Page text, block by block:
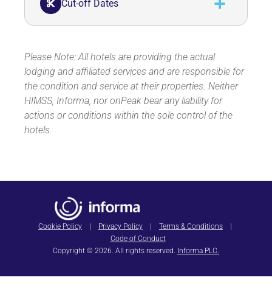
Cut-off Dates
Please Note: All hotels are providing the actual
lodging and affiliated services and are responsible for
the condition and service at their properties. Neither
HIMSS, Informa, nor onPeak bear any liability for
actions or conditions within the sole control of the
hotels.
Cookie Policy Privacy Policy Terms & Conditions
Code of Conduct
Copyright © 2026. All rights reserved. Informa PLC.